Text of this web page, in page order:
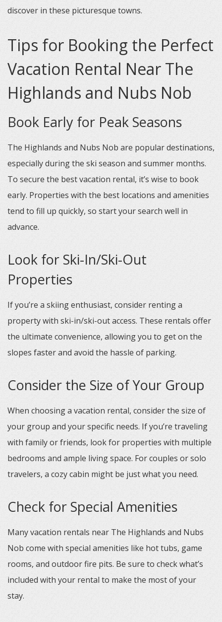
discover in these picturesque towns.
Tips for Booking the Perfect
Vacation Rental Near The
Highlands and Nubs Nob
Book Early for Peak Seasons
The Highlands and Nubs Nob are popular destinations,
especially during the ski season and summer months.
To secure the best vacation rental, it’s wise to book
early. Properties with the best locations and amenities
tend to fill up quickly, so start your search well in
advance.
Look for Ski-In/Ski-Out
Properties
If you’re a skiing enthusiast, consider renting a
property with ski-in/ski-out access. These rentals offer
the ultimate convenience, allowing you to get on the
slopes faster and avoid the hassle of parking.
Consider the Size of Your Group
When choosing a vacation rental, consider the size of
your group and your specific needs. If you’re traveling
with family or friends, look for properties with multiple
bedrooms and ample living space. For couples or solo
travelers, a cozy cabin might be just what you need.
Check for Special Amenities
Many vacation rentals near The Highlands and Nubs
Nob come with special amenities like hot tubs, game
rooms, and outdoor fire pits. Be sure to check what’s
included with your rental to make the most of your
stay.